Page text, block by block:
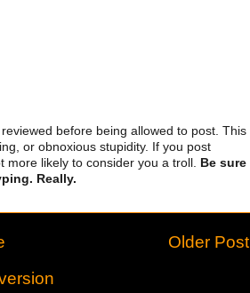
before being allowed to post. This
or obnoxious stupidity. If you post
likely to consider you a troll. Be sure
Really.
Older Post